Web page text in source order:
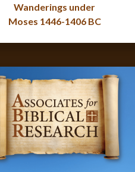
Wanderings under
Moses 1446-1406 BC